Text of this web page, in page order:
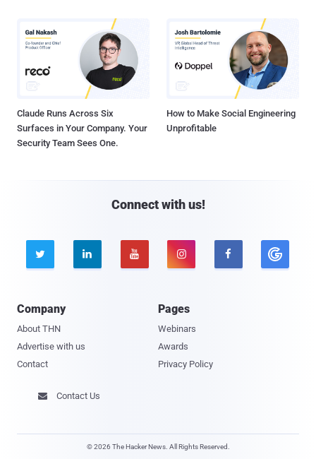
Claude Runs Across Six
Surfaces in Your Company. Your
Security Team Sees One.
How to Make Social Engineering
Unprofitable
Connect with us!
    
Company
About THN
Advertise with us
Contact
Pages
Webinars
Awards
Privacy Policy
 Contact Us
© 2026 The Hacker News. All Rights Reserved.